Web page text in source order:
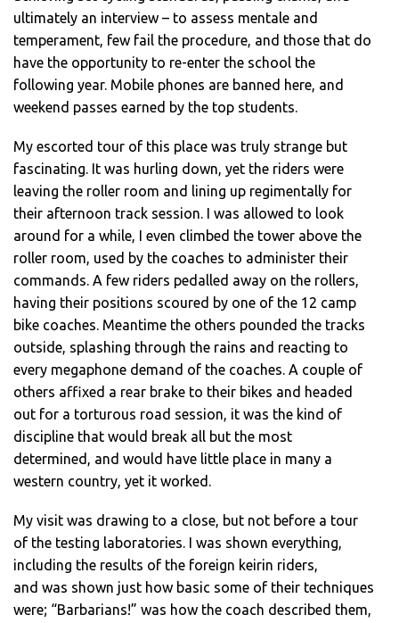
ultimately an interview – to assess mentale and
temperament, few fail the procedure, and those that do
have the opportunity to re-enter the school the
following year. Mobile phones are banned here, and
weekend passes earned by the top students.
My escorted tour of this place was truly strange but
fascinating. It was hurling down, yet the riders were
leaving the roller room and lining up regimentally for
their afternoon track session. I was allowed to look
around for a while, I even climbed the tower above the
roller room, used by the coaches to administer their
commands. A few riders pedalled away on the rollers,
having their positions scoured by one of the 12 camp
bike coaches. Meantime the others pounded the tracks
outside, splashing through the rains and reacting to
every megaphone demand of the coaches. A couple of
others affixed a rear brake to their bikes and headed
out for a torturous road session, it was the kind of
discipline that would break all but the most
determined, and would have little place in many a
western country, yet it worked.
My visit was drawing to a close, but not before a tour
of the testing laboratories. I was shown everything,
including the results of the foreign keirin riders,
and was shown just how basic some of their techniques
were; “Barbarians!” was how the coach described them,